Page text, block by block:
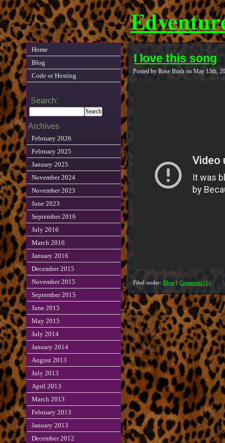
I love this song
Posted by Rose Bush on May 13th,
Filed under: Blog Comment (1)
Home
Blog
Code or Hosting
Search:
Archives
February 2026
February 2025
January 2025
November 2024
November 2023
June 2023
September 2016
July 2016
March 2016
January 2016
December 2015
November 2015
September 2015
June 2015
May 2015
July 2014
January 2014
August 2013
July 2013
April 2013
March 2013
February 2013
January 2013
December 2012